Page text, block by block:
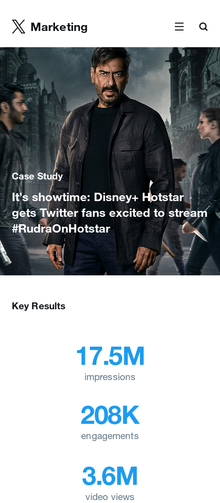
Marketing
Case Study
It’s showtime: Disney+ Hotstar
gets Twitter fans excited to stream
#RudraOnHotstar
Key Results
17.5M
impressions
208K
engagements
3.6M
video views